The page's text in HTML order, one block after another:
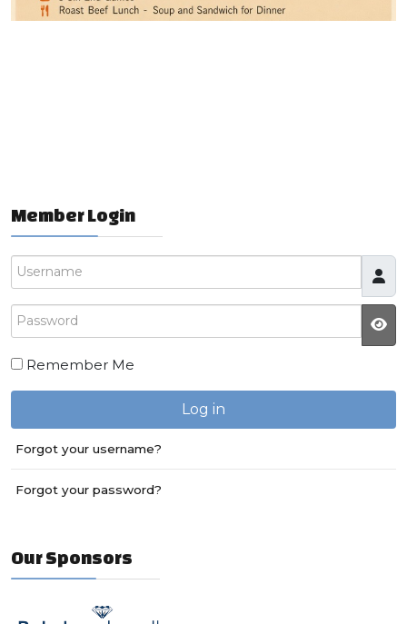
Member Login
Username
Password
Remember Me
Log in
Forgot your username?
Forgot your password?
Our Sponsors